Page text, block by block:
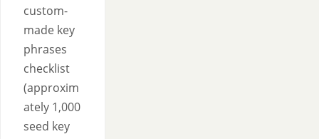
custom-
made key
phrases
checklist
(approxim
ately 1,000
seed key